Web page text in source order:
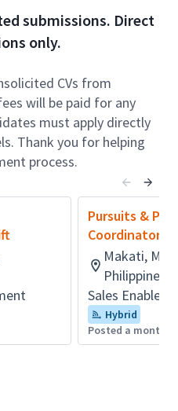
the Regional Pursuit
to prepare proposal
key win
Arcadis Way of
for high level of
of Interest (EOIs) or
Quotations (RFQs)
requests and ensure
with RFP
departments
as required in preparing
submissions. Direct
only.
CVs from
will be paid for any
must apply directly
Thank you for helping
process.
Pursuits &
Coordinator II
Makati,
Philippines
Sales
Hybrid
Posted a month